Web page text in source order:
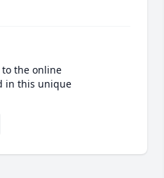
the online
in this unique